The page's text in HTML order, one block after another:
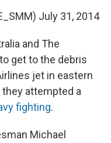
July 31, 2014
and The
get to the debris
jet in eastern
they attempted a
fighting.
Michael